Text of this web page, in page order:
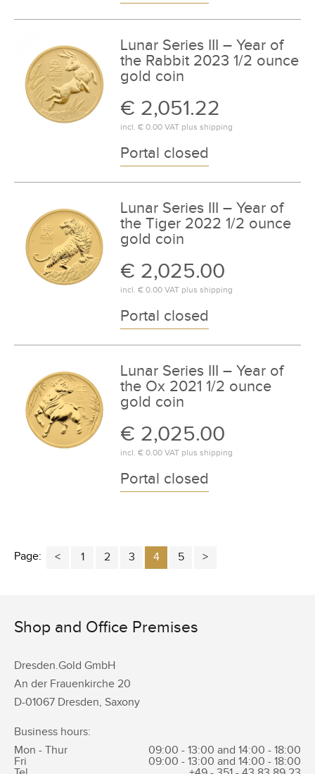
Lunar Series III – Year of
the Rabbit 2023 1/2 ounce
gold coin
€ 2,051.22
incl. € 0.00VAT plus shipping
Portal closed
Lunar Series III – Year of
the Tiger 2022 1/2 ounce
gold coin
€ 2,025.00
incl. € 0.00VAT plus shipping
Portal closed
Lunar Series III – Year of
the Ox 2021 1/2 ounce
gold coin
€ 2,025.00
incl. € 0.00VAT plus shipping
Portal closed
Page: 1 2 3 4 5
Shop and Office Premises
Dresden.Gold GmbH
An der Frauenkirche 20
D-01067 Dresden, Saxony
Business hours:
Mon - Thur
09:00 - 13:00 and 14:00 - 18:00
Fri
09:00 - 13:00 and 14:00 - 18:00